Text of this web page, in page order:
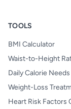
TOOLS
BMI Calculator
Waist-to-Height
Daily Calorie
Weight-Loss
Heart Risk Factors